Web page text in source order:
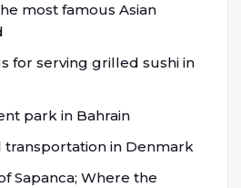
most famous Asian
for serving grilled sushi in
park in Bahrain
transportation in Denmark
Sapanca; Where the